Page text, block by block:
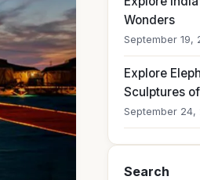
Wonders
September 19,
Explore
Sculptures
September 24,
Search